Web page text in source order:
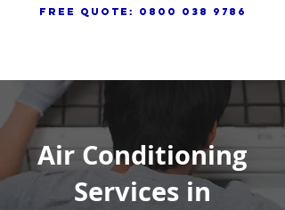
free quote: 0800 038 9786
Air Conditioning
Services in